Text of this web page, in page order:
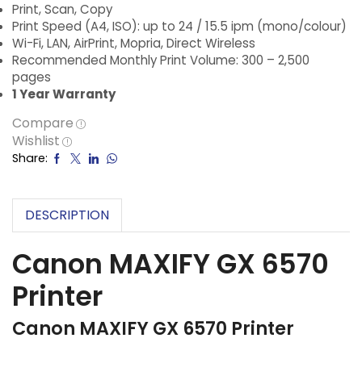
Print, Scan, Copy
Print Speed (A4, ISO): up to 24 / 15.5 ipm (mono/colour)
Wi-Fi, LAN, AirPrint, Mopria, Direct Wireless
Recommended Monthly Print Volume: 300 – 2,500
pages
1 Year Warranty
Compare
Wishlist
Share:
DESCRIPTION
Canon MAXIFY GX 6570
Printer
Canon MAXIFY GX 6570 Printer